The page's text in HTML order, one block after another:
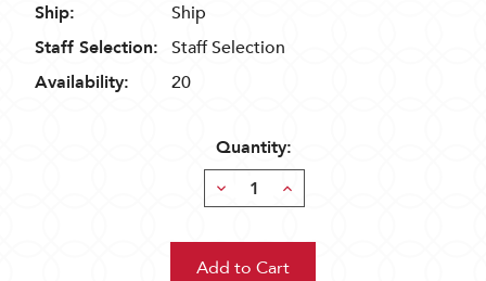
Ship:
Ship
Staff Selection: Staff Selection
Availability:
20
Quantity:
Decrease
Quantity:
Increase
Quantity: